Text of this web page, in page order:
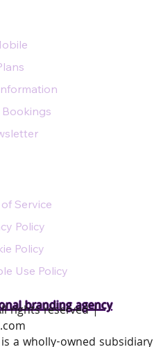
branding agency
Bookings
Service
Policy
Policy
Use Policy
rights reserved |
a wholly-owned subsidiary